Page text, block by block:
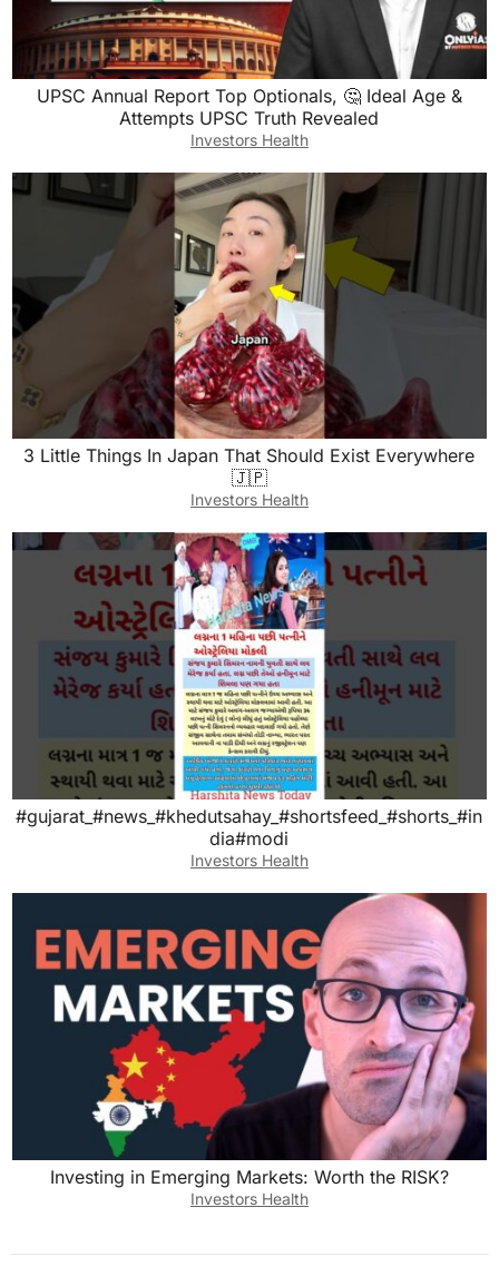
UPSC Annual Report Top Optionals, 🤔 Ideal Age &
Attempts UPSC Truth Revealed
Investors Health
3 Little Things In Japan That Should Exist Everywhere
🇯🇵
Investors Health
#gujarat_#news_#khedutsahay_#shortsfeed_#shorts_#in
dia#modi
Investors Health
Investing in Emerging Markets: Worth the RISK?
Investors Health